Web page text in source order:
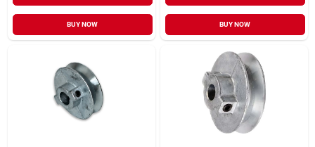
BUY NOW BUY NOW